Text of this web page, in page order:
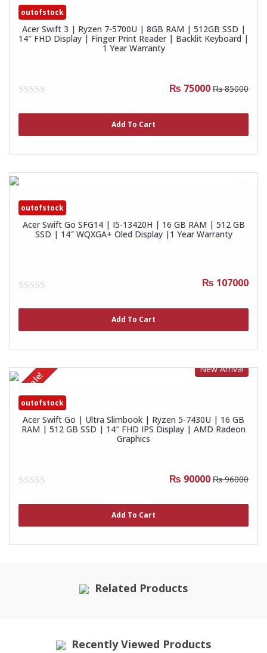
outofstock
Acer Swift 3 | Ryzen 7-5700U | 8GB RAM | 512GB SSD |
14″ FHD Display | Finger Print Reader | Backlit Keyboard |
1 Year Warranty
5
₨ 75000 ₨ 85000
Add To Cart
outofstock
Acer Swift Go SFG14 | I5-13420H | 16 GB RAM | 512 GB
SSD | 14″ WQXGA+ Oled Display |1 Year Warranty
5
₨ 107000
Add To Cart
Sale!
New Arrival
outofstock
Acer Swift Go | Ultra Slimbook | Ryzen 5-7430U | 16 GB
RAM | 512 GB SSD | 14″ FHD IPS Display | AMD Radeon
Graphics
5
₨ 90000 ₨ 96000
Add To Cart
Related Products
Recently Viewed Products